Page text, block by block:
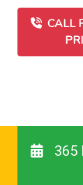
CALL
365